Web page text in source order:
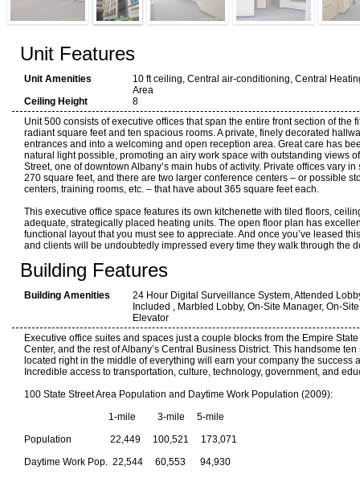
Unit Features
Unit Amenities
10 ft ceiling, Central air-conditioning, Central
Area
Ceiling Height
8
Unit 500 consists of executive offices that span the entire front section of the
radiant square feet and ten spacious rooms. A private, finely decorated
entrances and into a welcoming and open reception area. Great care has
natural light possible, promoting an airy work space with outstanding views
Street, one of downtown Albany’s main hubs of activity. Private offices vary
270 square feet, and there are two larger conference centers – or possible
centers, training rooms, etc. – that have about 365 square feet each.
This executive office space features its own kitchenette with tiled floors,
adequate, strategically placed heating units. The open floor plan has
functional layout that you must see to appreciate. And once you’ve leased
and clients will be undoubtedly impressed every time they walk through the
Building Features
Building Amenities
24 Hour Digital Surveillance System, Attended
Included , Marbled Lobby, On-Site Manager, On-
Elevator
Executive office suites and spaces just a couple blocks from the Empire
Center, and the rest of Albany’s Central Business District. This handsome
located right in the middle of everything will earn your company the success
Incredible access to transportation, culture, technology, government, and
100 State Street Area Population and Daytime Work Population (2009):
1-mile 3-mile 5-mile
Population 22,449 100,521 173,071
Daytime Work Pop. 22,544 60,553 94,930